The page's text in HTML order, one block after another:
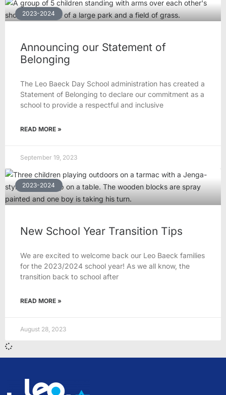
2023-2024
Announcing our Statement of
Belonging
The Leo Baeck Day School administration has created a
Statement of Belonging to declare our commitment as a
school to provide a respectful and inclusive
READ MORE »
September 19, 2023
2023-2024
New School Year Transition Tips
We are excited to welcome back our Leo Baeck families
for the 2023/2024 school year! As we all know, the
transition back to school after
READ MORE »
August 28, 2023